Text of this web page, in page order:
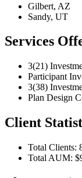
Gilbert, AZ
Sandy, UT
Services
3(21)
Participant
3(38)
Plan Design
Client
Total Clients:
Total AUM: